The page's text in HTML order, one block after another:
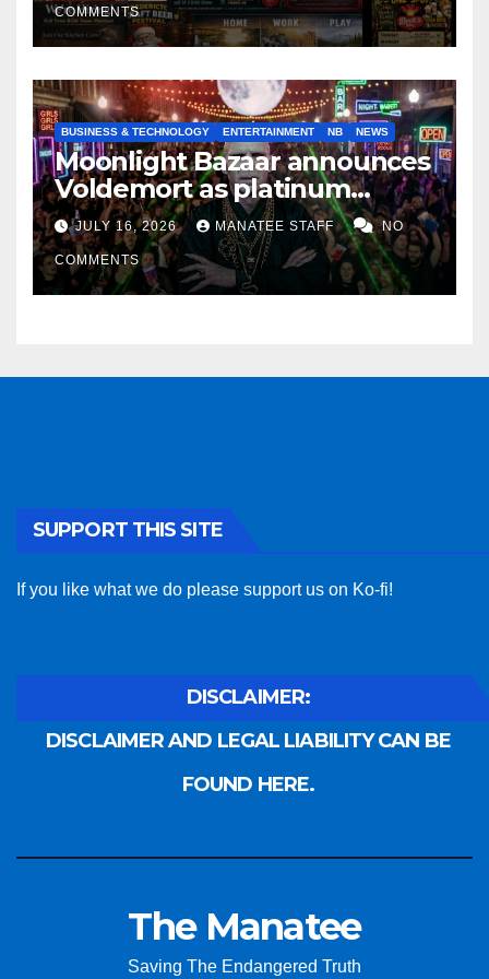
COMMENTS
BUSINESS & TECHNOLOGY ENTERTAINMENT NB NEWS
Moonlight Bazaar announces
Voldemort as platinum
sponsor
JULY 16, 2026 MANATEE STAFF NO
COMMENTS
SUPPORT THIS SITE
If you like what we do please support us on Ko-fi!
DISCLAIMER:
DISCLAIMER AND LEGAL LIABILITY CAN BE
FOUND HERE.
The Manatee
Saving The Endangered Truth